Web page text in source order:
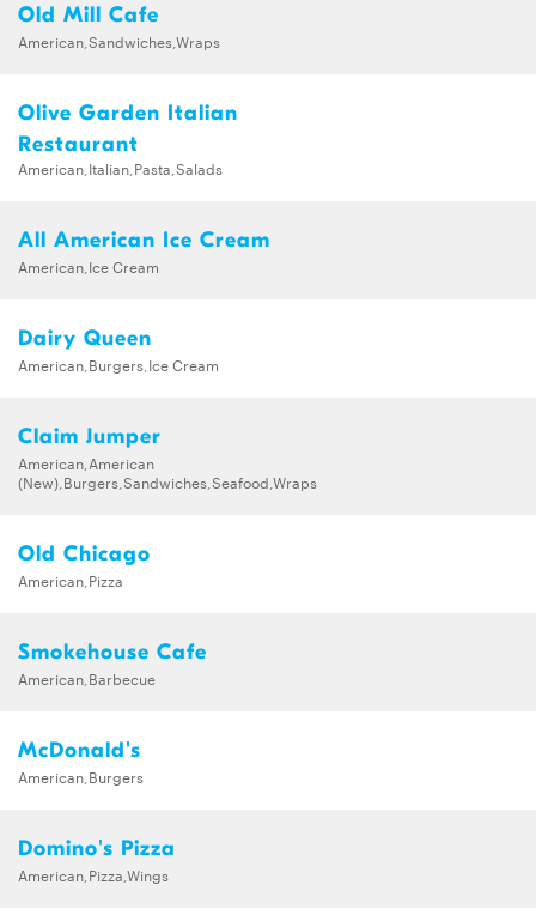
Old Mill Cafe
American,Sandwiches,Wraps
Olive Garden Italian
Restaurant
American,Italian,Pasta,Salads
All American Ice Cream
American,Ice Cream
Dairy Queen
American,Burgers,Ice Cream
Claim Jumper
American,American
(New),Burgers,Sandwiches,Seafood,Wraps
Old Chicago
American,Pizza
Smokehouse Cafe
American,Barbecue
McDonald's
American,Burgers
Domino's Pizza
American,Pizza,Wings